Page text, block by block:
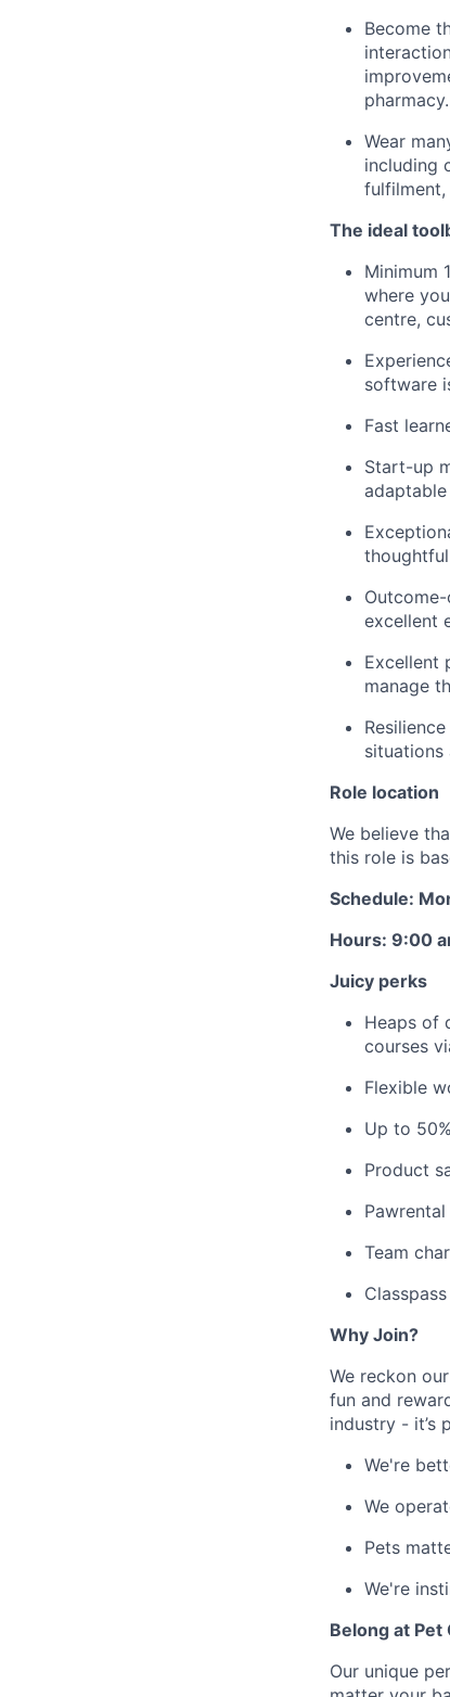
Become
pharmacy.
Wear
including
fulfilment,
The ideal
Minimum
where
centre,
software
Fast
Start-up
excellent
Excellent
manage
situations
Role location
We believe
this role is
Schedule:
Hours: 9:00
Juicy perks
Heaps of
courses
Flexible
Up to
Product
Team
Why Join?
We reckon
fun and
industry - it’s
We're
We
Pets
We're
Belong at Pet
Our unique